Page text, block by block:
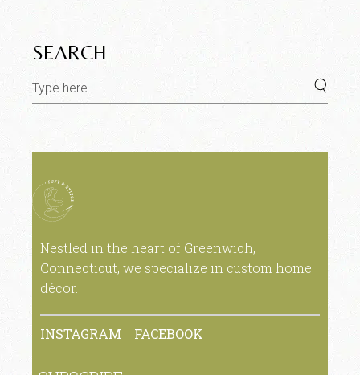
SEARCH
Nestled in the heart of Greenwich,
Connecticut, we specialize in custom home
décor.
INSTAGRAM FACEBOOK